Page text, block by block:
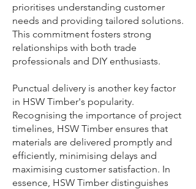
prioritises understanding customer
needs and providing tailored solutions.
This commitment fosters strong
relationships with both trade
professionals and DIY enthusiasts.
Punctual delivery is another key factor
in HSW Timber's popularity.
Recognising the importance of project
timelines, HSW Timber ensures that
materials are delivered promptly and
efficiently, minimising delays and
maximising customer satisfaction. In
essence, HSW Timber distinguishes